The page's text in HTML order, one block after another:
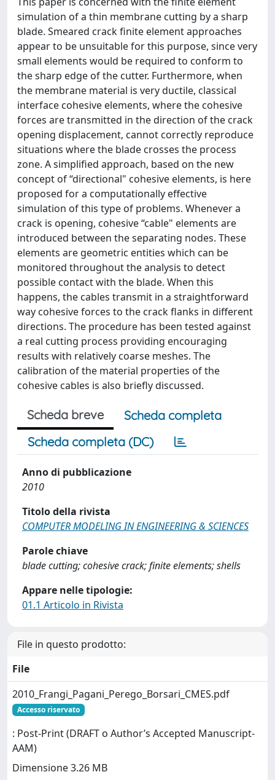
simulation of a thin membrane cutting by a sharp
blade. Smeared crack finite element approaches
appear to be unsuitable for this purpose, since very
small elements would be required to conform to
the sharp edge of the cutter. Furthermore, when
the membrane material is very ductile, classical
interface cohesive elements, where the cohesive
forces are transmitted in the direction of the crack
opening displacement, cannot correctly reproduce
situations where the blade crosses the process
zone. A simplified approach, based on the new
concept of “directional" cohesive elements, is here
proposed for a computationally effective
simulation of this type of problems. Whenever a
crack is opening, cohesive “cable" elements are
introduced between the separating nodes. These
elements are geometric entities which can be
monitored throughout the analysis to detect
possible contact with the blade. When this
happens, the cables transmit in a straightforward
way cohesive forces to the crack flanks in different
directions. The procedure has been tested against
a real cutting process providing encouraging
results with relatively coarse meshes. The
calibration of the material properties of the
cohesive cables is also briefly discussed.
Scheda breve
Scheda completa
Scheda completa (DC)
Anno di pubblicazione
2010
Titolo della rivista
COMPUTER MODELING IN ENGINEERING & SCIENCES
Parole chiave
blade cutting; cohesive crack; finite elements; shells
Appare nelle tipologie:
01.1 Articolo in Rivista
File in questo prodotto:
File
2010_Frangi_Pagani_Perego_Borsari_CMES.pdf
Accesso riservato
: Post-Print (DRAFT o Author’s Accepted Manuscript-
AAM)
Dimensione 3.26 MB